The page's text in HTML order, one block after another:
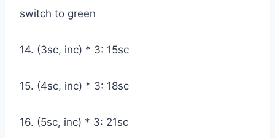
switch to green
14. (3sc, inc) * 3: 15sc
15. (4sc, inc) * 3: 18sc
16. (5sc, inc) * 3: 21sc